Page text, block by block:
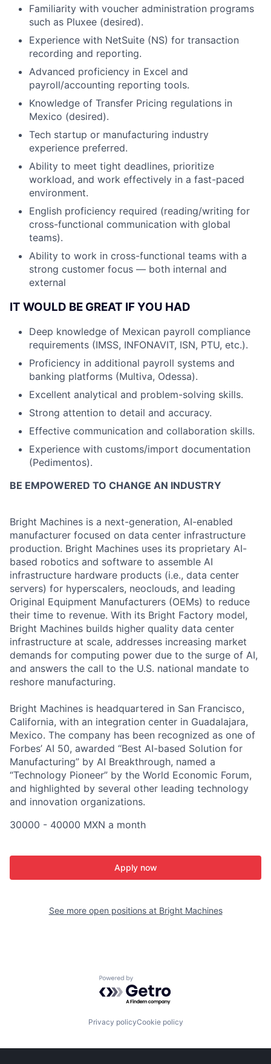
Familiarity with voucher administration programs
such as Pluxee (desired).
Experience with NetSuite (NS) for transaction
recording and reporting.
Advanced proficiency in Excel and
payroll/accounting reporting tools.
Knowledge of Transfer Pricing regulations in
Mexico (desired).
Tech startup or manufacturing industry
experience preferred.
Ability to meet tight deadlines, prioritize
workload, and work effectively in a fast-paced
environment.
English proficiency required (reading/writing for
cross-functional communication with global
teams).
Ability to work in cross-functional teams with a
strong customer focus — both internal and
external
IT WOULD BE GREAT IF YOU HAD
Deep knowledge of Mexican payroll compliance
requirements (IMSS, INFONAVIT, ISN, PTU, etc.).
Proficiency in additional payroll systems and
banking platforms (Multiva, Odessa).
Excellent analytical and problem-solving skills.
Strong attention to detail and accuracy.
Effective communication and collaboration skills.
Experience with customs/import documentation
(Pedimentos).
BE EMPOWERED TO CHANGE AN INDUSTRY
Bright Machines is a next-generation, AI-enabled
manufacturer focused on data center infrastructure
production. Bright Machines uses its proprietary AI-
based robotics and software to assemble AI
infrastructure hardware products (i.e., data center
servers) for hyperscalers, neoclouds, and leading
Original Equipment Manufacturers (OEMs) to reduce
their time to revenue. With its Bright Factory model,
Bright Machines builds higher quality data center
infrastructure at scale, addresses increasing market
demands for computing power due to the surge of AI,
and answers the call to the U.S. national mandate to
reshore manufacturing.
Bright Machines is headquartered in San Francisco,
California, with an integration center in Guadalajara,
Mexico. The company has been recognized as one of
Forbes’ AI 50, awarded “Best AI-based Solution for
Manufacturing” by AI Breakthrough, named a
“Technology Pioneer” by the World Economic Forum,
and highlighted by several other leading technology
and innovation organizations.
30000 - 40000 MXN a month
Apply now
See more open positions at Bright Machines
Powered by Getro.com
Privacy policyCookie policy